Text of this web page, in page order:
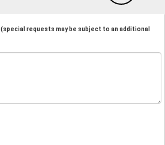
(special requests may be subject to an additional